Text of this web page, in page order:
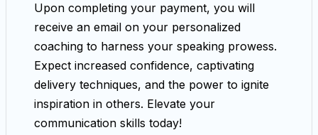
Upon completing your payment, you will
receive an email on your personalized
coaching to harness your speaking prowess.
Expect increased confidence, captivating
delivery techniques, and the power to ignite
inspiration in others. Elevate your
communication skills today!